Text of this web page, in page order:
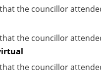
the councillor
the councillor
the councillor